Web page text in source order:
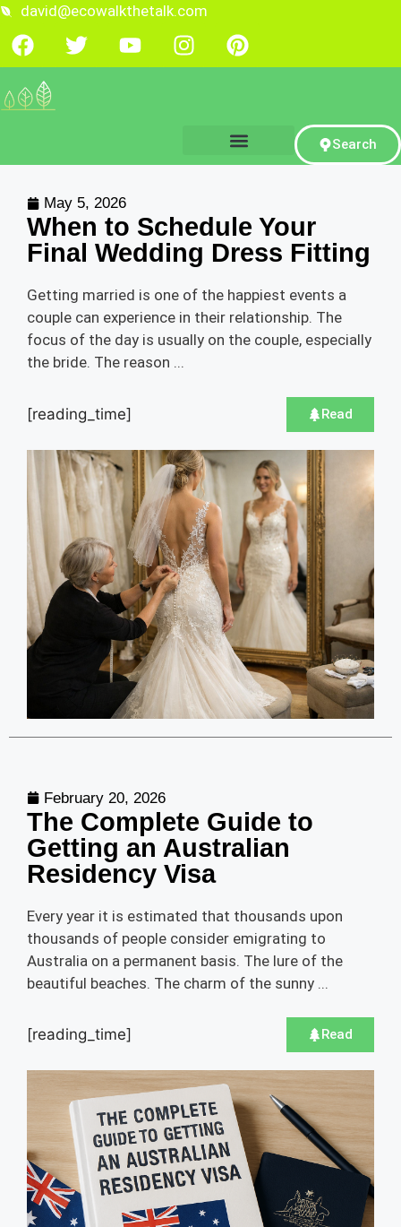
david@ecowalkthetalk.com
Search
May 5, 2026
When to Schedule Your
Final Wedding Dress Fitting
Getting married is one of the happiest events a
couple can experience in their relationship. The
focus of the day is usually on the couple, especially
the bride. The reason ...
[reading_time] Read
February 20, 2026
The Complete Guide to
Getting an Australian
Residency Visa
Every year it is estimated that thousands upon
thousands of people consider emigrating to
Australia on a permanent basis. The lure of the
beautiful beaches. The charm of the sunny ...
[reading_time] Read